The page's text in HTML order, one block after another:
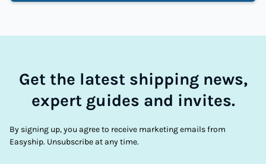
Get the latest shipping news,
expert guides and invites.
By signing up, you agree to receive marketing emails from
Easyship. Unsubscribe at any time.